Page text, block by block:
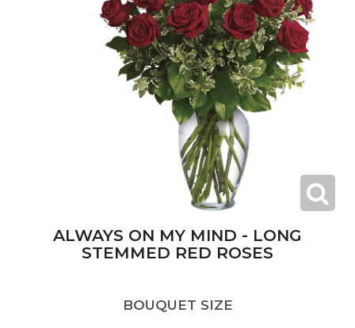
ALWAYS ON MY MIND - LONG
STEMMED RED ROSES
BOUQUET SIZE